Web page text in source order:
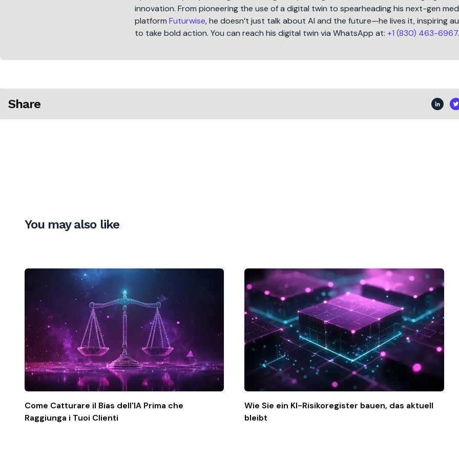
innovation. From pioneering the use of a digital twin to spearheading his next-gen
platform Futurwise, he doesn’t just talk about AI and the future—he lives it, inspiring
to take bold action. You can reach his digital twin via WhatsApp at: +1 (830) 463-6967.
Share
You may also like
Come Catturare il Bias dell'IA Prima che
Raggiunga i Tuoi Clienti
Wie Sie ein KI-Risikoregister bauen, das aktuell
bleibt